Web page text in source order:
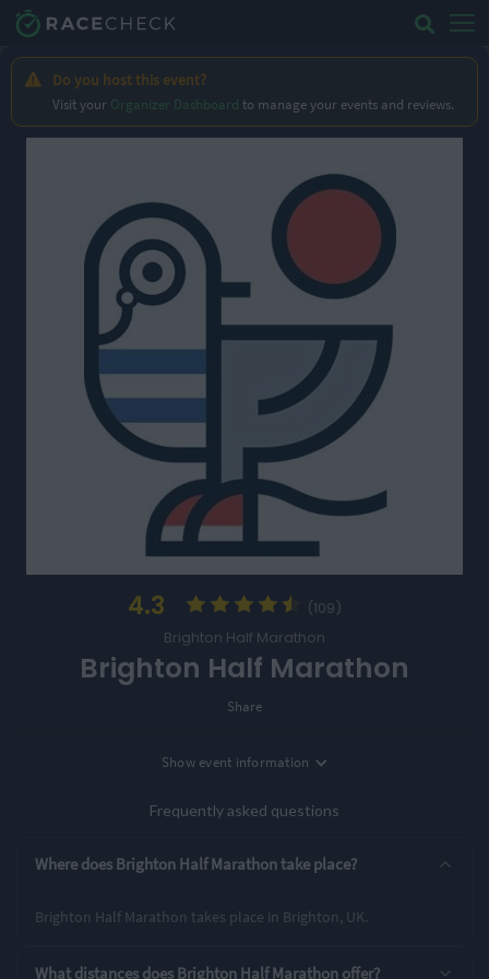
Do you host this event?
Visit your Organizer Dashboard to manage your events and reviews.
4.3
(109)
Brighton Half Marathon
Brighton Half Marathon
Share
Location
Showevent information
Frequently asked questions
Where does Brighton Half Marathon take place?
Brighton Half Marathon takes place in Brighton, UK.
What distances does Brighton Half Marathon offer?